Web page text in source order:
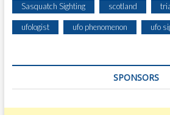
Sasquatch Sighting scotland
ufologist ufo phenomenon ufo
SPONSORS